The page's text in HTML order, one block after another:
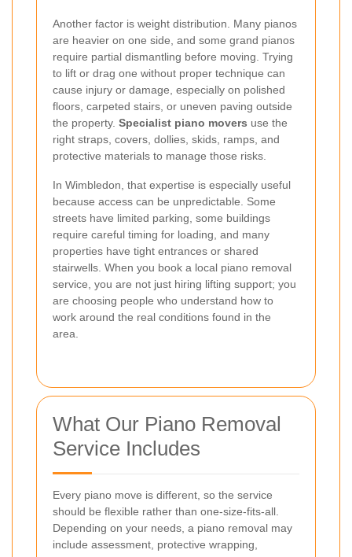
Another factor is weight distribution. Many pianos
are heavier on one side, and some grand pianos
require partial dismantling before moving. Trying
to lift or drag one without proper technique can
cause injury or damage, especially on polished
floors, carpeted stairs, or uneven paving outside
the property. Specialist piano movers use the
right straps, covers, dollies, skids, ramps, and
protective materials to manage those risks.
In Wimbledon, that expertise is especially useful
because access can be unpredictable. Some
streets have limited parking, some buildings
require careful timing for loading, and many
properties have tight entrances or shared
stairwells. When you book a local piano removal
service, you are not just hiring lifting support; you
are choosing people who understand how to
work around the real conditions found in the
area.
What Our Piano Removal
Service Includes
Every piano move is different, so the service
should be flexible rather than one-size-fits-all.
Depending on your needs, a piano removal may
include assessment, protective wrapping,